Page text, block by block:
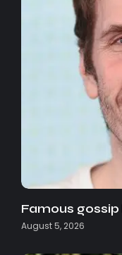
Famous
August 5, 2026